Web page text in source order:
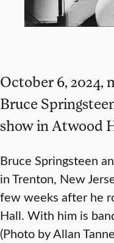
October 6, 2024,
Bruce
show in Atwood
Bruce Springsteen
in Trenton, New
few weeks after he
Hall. With him is
(Photo by Allan